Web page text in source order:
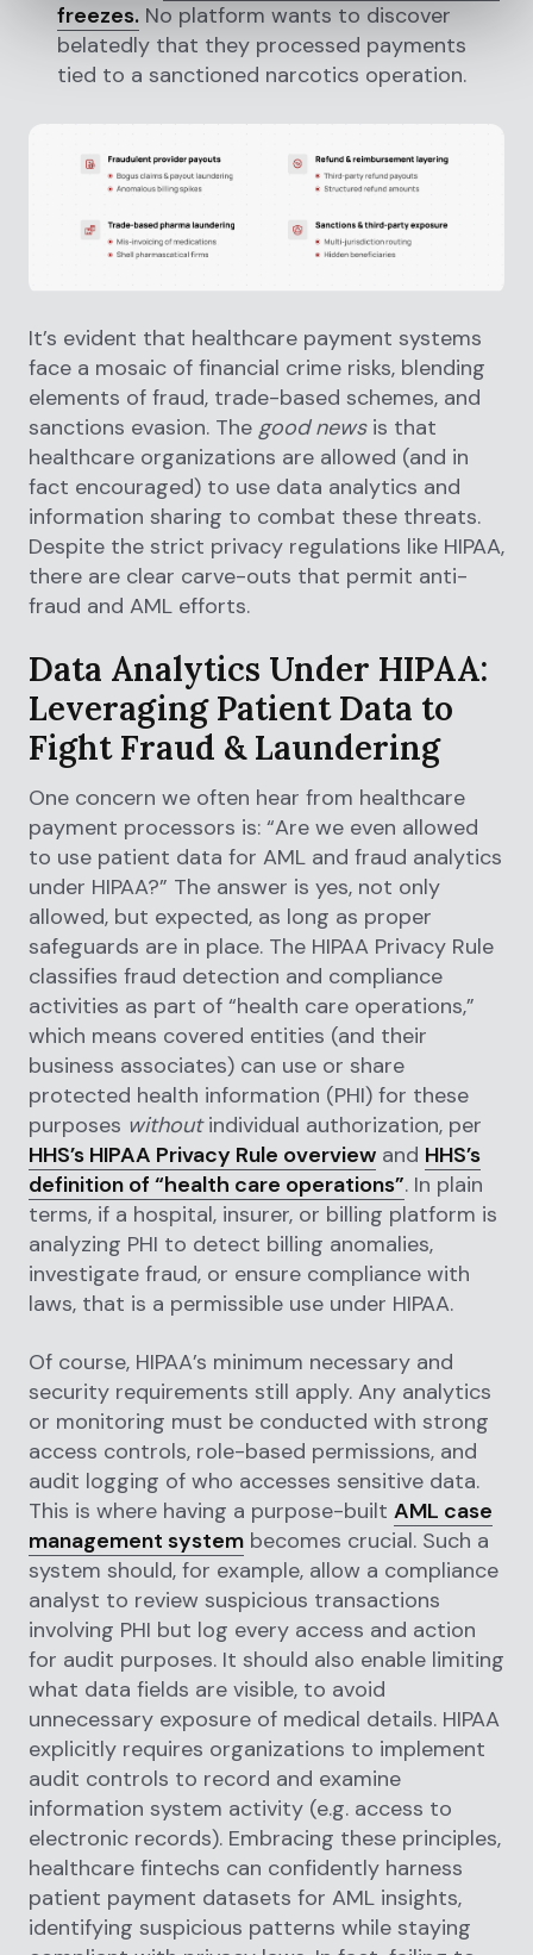
freezes. No platform wants to discover
belatedly that they processed payments
tied to a sanctioned narcotics operation.
It’s evident that healthcare payment systems
face a mosaic of financial crime risks, blending
elements of fraud, trade-based schemes, and
sanctions evasion. The good newsis that
healthcare organizations are allowed (and in
fact encouraged) to use data analytics and
information sharing to combat these threats.
Despite the strict privacy regulations like HIPAA,
there are clear carve-outs that permit anti-
fraud and AML efforts.
Data Analytics Under HIPAA:
Leveraging Patient Data to
Fight Fraud & Laundering
One concern we often hear from healthcare
payment processors is: “Are we even allowed
to use patient data for AML and fraud analytics
under HIPAA?” The answer is yes, not only
allowed, but expected, as long as proper
safeguards are in place. The HIPAA Privacy Rule
classifies fraud detection and compliance
activities as part of “health care operations,”
which means covered entities (and their
business associates) can use or share
protected health information (PHI) for these
purposes withoutindividual authorization, per
HHS’s HIPAA Privacy Rule overview and HHS’s
definition of “health care operations”. In plain
terms, if a hospital, insurer, or billing platform is
analyzing PHI to detect billing anomalies,
investigate fraud, or ensure compliance with
laws, that is a permissible use under HIPAA.
Of course, HIPAA’s minimum necessary and
security requirements still apply. Any analytics
or monitoring must be conducted with strong
access controls, role-based permissions, and
audit logging of who accesses sensitive data.
This is where having a purpose-built AML case
management system becomes crucial. Such a
system should, for example, allow a compliance
analyst to review suspicious transactions
involving PHI but log every access and action
for audit purposes. It should also enable limiting
what data fields are visible, to avoid
unnecessary exposure of medical details. HIPAA
explicitly requires organizations to implement
audit controls to record and examine
information system activity (e.g. access to
electronic records). Embracing these principles,
healthcare fintechs can confidently harness
patient payment datasets for AML insights,
identifying suspicious patterns while staying